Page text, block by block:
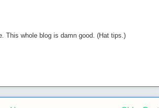
This whole blog is damn good. (Hat tips.)